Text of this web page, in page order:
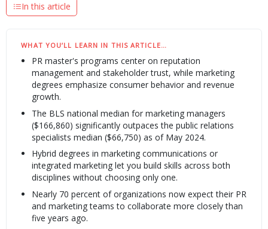
In this article
WHAT YOU’LL LEARN IN THIS ARTICLE…
PR master's programs center on reputation
management and stakeholder trust, while marketing
degrees emphasize consumer behavior and revenue
growth.
The BLS national median for marketing managers
($166,860) significantly outpaces the public relations
specialists median ($66,750) as of May 2024.
Hybrid degrees in marketing communications or
integrated marketing let you build skills across both
disciplines without choosing only one.
Nearly 70 percent of organizations now expect their PR
and marketing teams to collaborate more closely than
five years ago.